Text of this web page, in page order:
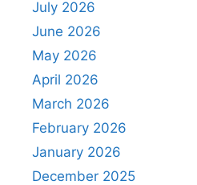
July 2026
June 2026
May 2026
April 2026
March 2026
February 2026
January 2026
December 2025